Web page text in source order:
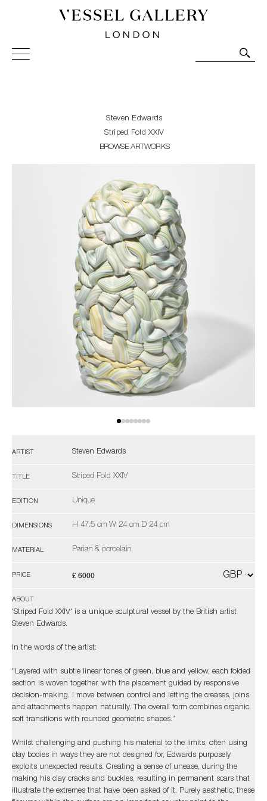
Vessel Gallery London - Contemporary Art-Glass
Sculpture and Decorative Art. Exhibitions, Sales and
Steven Edwards
Striped Fold XXIV
BROWSE ARTWORKS
ARTIST Steven Edwards
TITLE Striped Fold XXIV
EDITION Unique
DIMENSIONS H 47.5 cm W 24 cm D 24 cm
MATERIAL Parian & porcelain
PRICE £ 6000
ABOUT
'Striped Fold XXIV' is a unique sculptural vessel by the British artist
Steven Edwards.
In the words of the artist:
"Layered with subtle linear tones of green, blue and yellow, each folded
section is woven together, with the placement guided by responsive
decision-making. I move between control and letting the creases, joins
and attachments happen naturally. The overall form combines organic,
soft transitions with rounded geometric shapes.”
Whilst challenging and pushing his material to the limits, often using
clay bodies in ways they are not designed for, Edwards purposely
exploits unexpected results. Creating a sense of unease, during the
making his clay cracks and buckles, resulting in permanent scars that
illustrate the extremes that have been asked of it. Purely aesthetic, these